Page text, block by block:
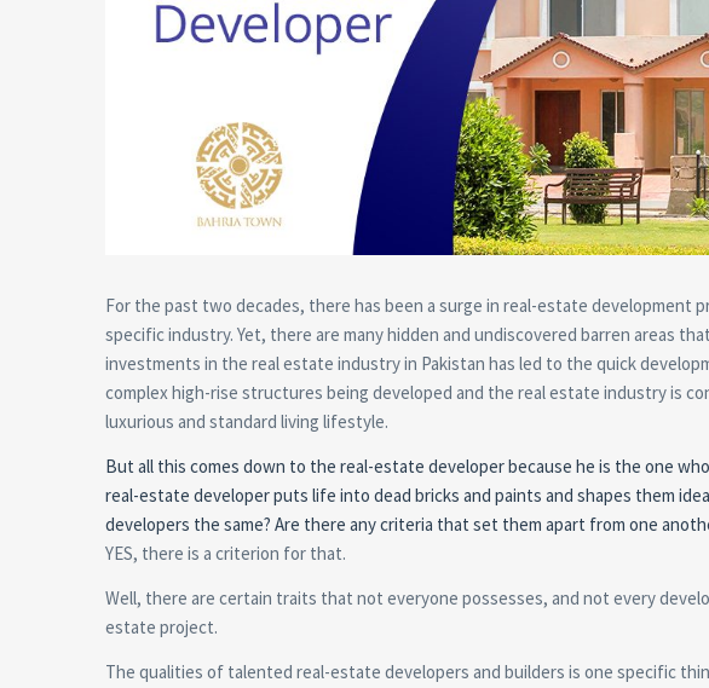
For the past two decades, there has been a surge in real-estate development
specific industry. Yet, there are many hidden and undiscovered barren areas
investments in the real estate industry in Pakistan has led to the quick
complex high-rise structures being developed and the real estate industry is
luxurious and standard living lifestyle.
But all this comes down to the real-estate developer because he is the one
real-estate developer puts life into dead bricks and paints and shapes them
developers the same? Are there any criteria that set them apart from one
YES, there is a criterion for that.
Well, there are certain traits that not everyone possesses, and not every
estate project.
The qualities of talented real-estate developers and builders is one specific